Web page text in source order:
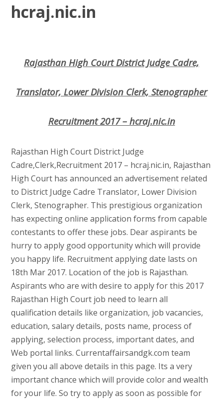
hcraj.nic.in
Rajasthan High Court District Judge Cadre,
Translator, Lower Division Clerk, Stenographer
Recruitment 2017 – hcraj.nic.in
Rajasthan High Court District Judge
Cadre,Clerk,Recruitment 2017 – hcraj.nic.in, Rajasthan
High Court has announced an advertisement related
to District Judge Cadre Translator, Lower Division
Clerk, Stenographer. This prestigious organization
has expecting online application forms from capable
contestants to offer these jobs. Dear aspirants be
hurry to apply good opportunity which will provide
you happy life. Recruitment applying date lasts on
18th Mar 2017. Location of the job is Rajasthan.
Aspirants who are with desire to apply for this 2017
Rajasthan High Court job need to learn all
qualification details like organization, job vacancies,
education, salary details, posts name, process of
applying, selection process, important dates, and
Web portal links. Currentaffairsandgk.com team
given you all above details in this page. Its a very
important chance which will provide color and wealth
for your life. So try to apply as soon as possible for